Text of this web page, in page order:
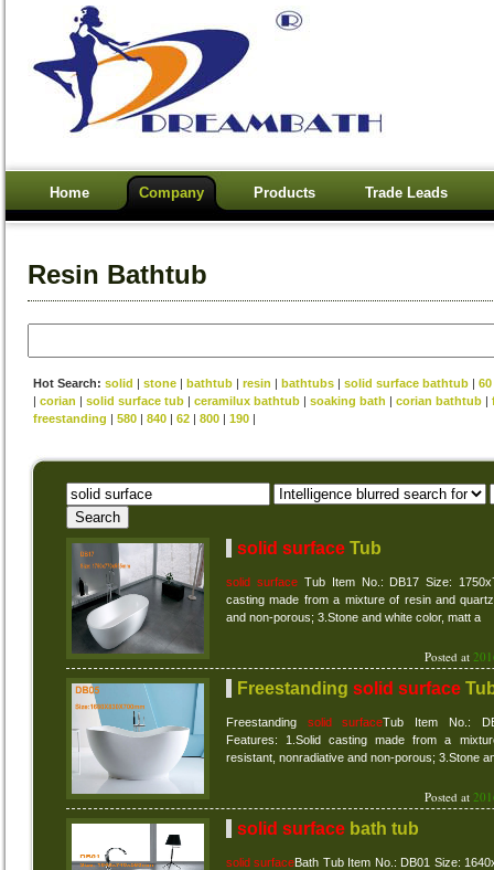
Home Company Products Trade Leads
Resin Bathtub
Hot Search: solid | stone | bathtub | resin | bathtubs | solid surface bathtub | 60
| corian | solid surface tub | ceramilux bathtub | soaking bath | corian bathtub |
freestanding | 580 | 840 | 62 | 800 | 190 |
solid surface Tub
solid surfaceTub Item No.: DB17 Size:
casting made from a mixture of resin and
and non-porous; 3.Stone and white color, matt a
Posted at
Freestanding solid surface
Freestanding solid surfaceTub Item No.:
Features: 1.Solid casting made from a
resistant, nonradiative and non-porous; 3.Stone
Posted at
solid surface bath tub
solid surfaceBath Tub Item No.: DB01 Size: